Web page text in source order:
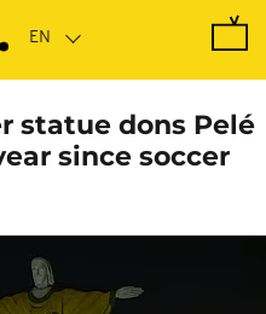
statue dons Pelé
since soccer